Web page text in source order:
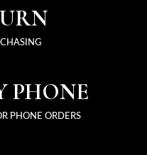
PHONE
PHONE ORDERS